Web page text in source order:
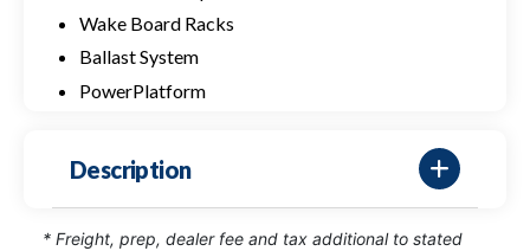
Wake Board Racks
Ballast System
PowerPlatform
Description
* Freight, prep, dealer fee and tax additional to stated